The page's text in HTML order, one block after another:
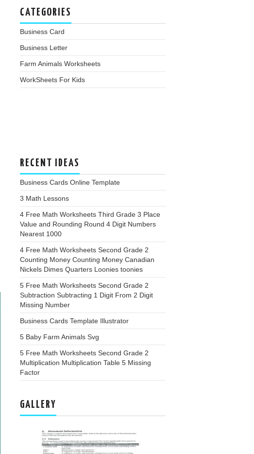
CATEGORIES
Business Card
Business Letter
Farm Animals Worksheets
WorkSheets For Kids
RECENT IDEAS
Business Cards Online Template
3 Math Lessons
4 Free Math Worksheets Third Grade 3 Place
Value and Rounding Round 4 Digit Numbers
Nearest 1000
4 Free Math Worksheets Second Grade 2
Counting Money Counting Money Canadian
Nickels Dimes Quarters Loonies toonies
5 Free Math Worksheets Second Grade 2
Subtraction Subtracting 1 Digit From 2 Digit
Missing Number
Business Cards Template Illustrator
5 Baby Farm Animals Svg
5 Free Math Worksheets Second Grade 2
Multiplication Multiplication Table 5 Missing
Factor
GALLERY